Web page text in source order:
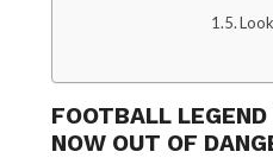
FOOTBALL
NOW OUT OF